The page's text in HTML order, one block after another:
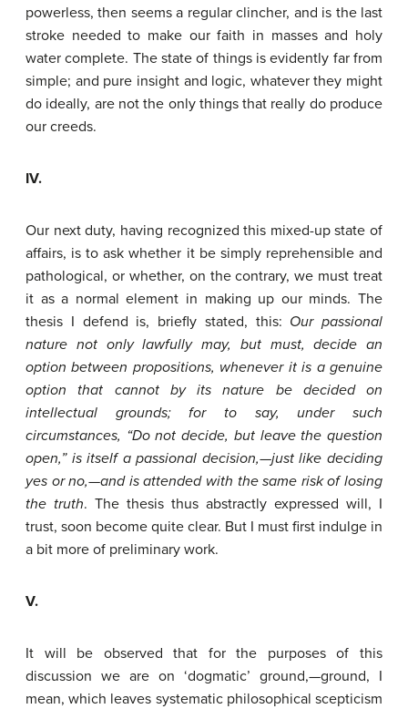
powerless, then seems a regular clincher, and is the last
stroke needed to make our faith in masses and holy
water complete. The state of things is evidently far from
simple; and pure insight and logic, whatever they might
do ideally, are not the only things that really do produce
our creeds.
IV.
Our next duty, having recognized this mixed-up state of
affairs, is to ask whether it be simply reprehensible and
pathological, or whether, on the contrary, we must treat
it as a normal element in making up our minds. The
thesis I defend is, briefly stated, this: Our passional
nature not only lawfully may, but must, decide an
option between propositions, whenever it is a genuine
option
that cannot by its nature be decided
on
intellectual
grounds; for to say, under
such
circumstances, “Do not decide, but leave the question
open,” is itself a passional decision,—just like deciding
yes or no,—and is attended with the same risk of losing
the truth. The thesis thus abstractly expressed will, I
trust, soon become quite clear. But I must first indulge in
a bit more of preliminary work.
V.
It will be observed that for the purposes of this
discussion we are on ‘dogmatic’ ground,—ground, I
mean, which leaves systematic philosophical scepticism